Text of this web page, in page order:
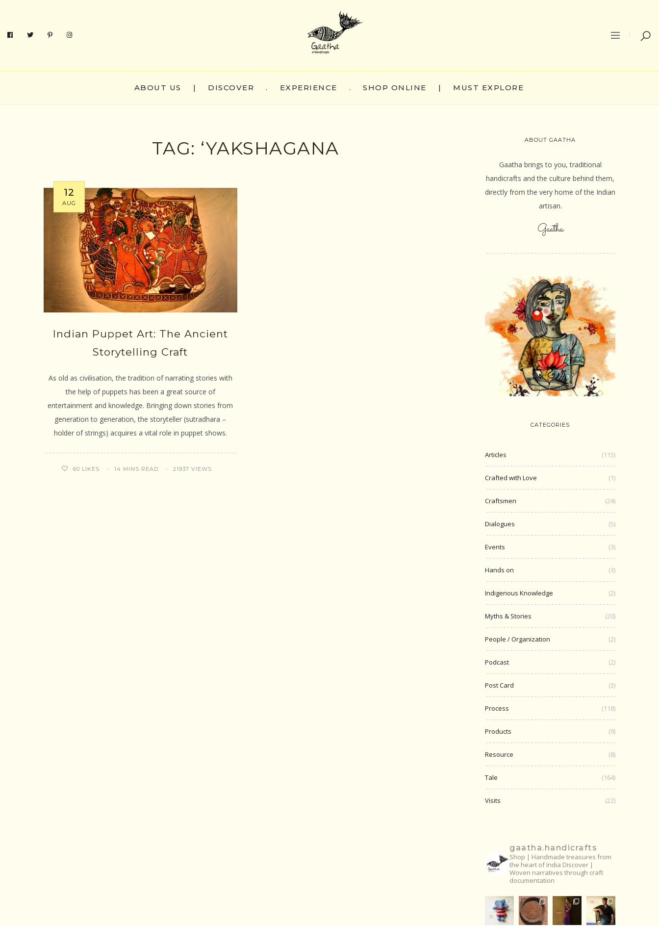
ABOUT US | DISCOVER . EXPERIENCE . SHOP ONLINE | MUST EXPLORE
TAG: ‘YAKSHAGANA
12
AUG
Indian Puppet Art: The Ancient
Storytelling Craft
As old as civilisation, the tradition of narrating stories with
the help of puppets has been a great source of
entertainment and knowledge. Bringing down stories from
generation to generation, the storyteller (sutradhara –
holder of strings) acquires a vital role in puppet shows.
60 LIKES 14 MINS READ 21937 VIEWS
ABOUT GAATHA
Gaatha brings to you, traditional
handicrafts and the culture behind them,
directly from the very home of the Indian
artisan.
Gaatha
SHOP ONLINE
CATEGORIES
Articles (115)
Crafted with Love (1)
Craftsmen (24)
Dialogues (5)
Events (3)
Hands on (3)
Indigenous Knowledge (2)
Myths & Stories (20)
People / Organization (2)
Podcast (2)
Post Card (3)
Process (118)
Products (9)
Resource (8)
Tale (164)
Visits (22)
gaatha.handicrafts
Shop | Handmade treasures from
the heart of India Discover |
Woven narratives through craft
documentation